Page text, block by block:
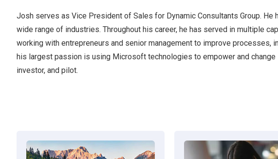
Josh serves as Vice President of Sales for Dynamic Consultants Group.
wide range of industries. Throughout his career, he has served in multiple
working with entrepreneurs and senior management to improve
his largest passion is using Microsoft technologies to empower and change
investor, and pilot.